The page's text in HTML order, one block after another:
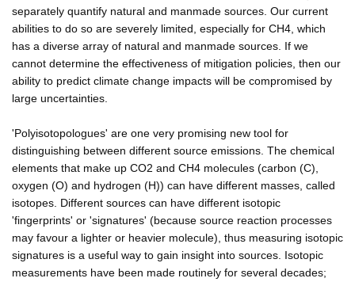
separately quantify natural and manmade sources. Our current
abilities to do so are severely limited, especially for CH4, which
has a diverse array of natural and manmade sources. If we
cannot determine the effectiveness of mitigation policies, then our
ability to predict climate change impacts will be compromised by
large uncertainties.
'Polyisotopologues' are one very promising new tool for
distinguishing between different source emissions. The chemical
elements that make up CO2 and CH4 molecules (carbon (C),
oxygen (O) and hydrogen (H)) can have different masses, called
isotopes. Different sources can have different isotopic
'fingerprints' or 'signatures' (because source reaction processes
may favour a lighter or heavier molecule), thus measuring isotopic
signatures is a useful way to gain insight into sources. Isotopic
measurements have been made routinely for several decades;